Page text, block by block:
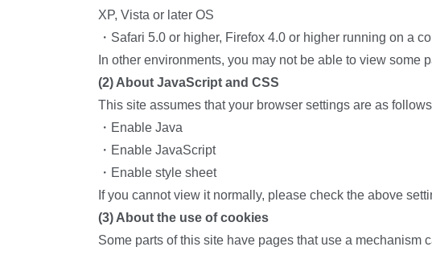
XP, Vista or later OS
・Safari 5.0 or higher, Firefox 4.0 or higher running on a
In other environments, you may not be able to view some
(2) About JavaScript and CSS
This site assumes that your browser settings are as
・Enable Java
・Enable JavaScript
・Enable style sheet
If you cannot view it normally, please check the above
(3) About the use of cookies
Some parts of this site have pages that use a mechanism